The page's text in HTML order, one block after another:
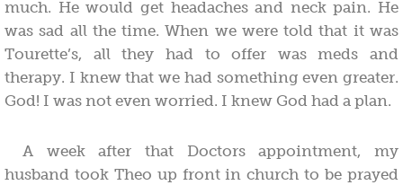
much. He would get headaches and neck pain. He
was sad all the time. When we were told that it was
Tourette’s, all they had to offer was meds and
therapy. I knew that we had something even greater.
God! I was not even worried. I knew God had a plan.
A week after that Doctors appointment, my
husband took Theo up front in church to be prayed